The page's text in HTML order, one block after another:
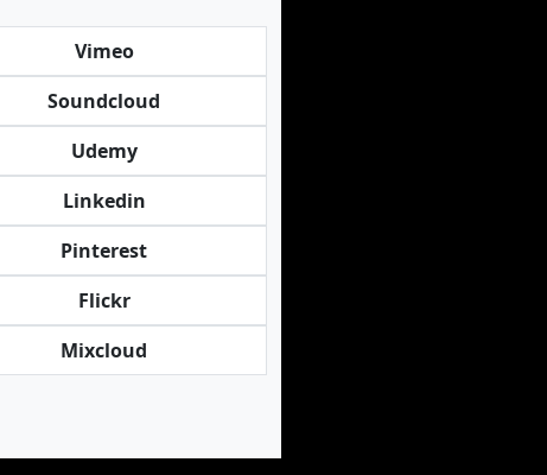
Vimeo
Soundcloud
Udemy
Linkedin
Pinterest
Flickr
Mixcloud